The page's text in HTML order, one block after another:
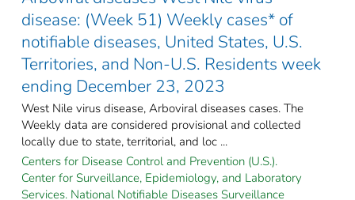
disease: (Week 51) Weekly cases* of
notifiable diseases, United States, U.S.
Territories, and Non-U.S. Residents week
ending December 23, 2023
West Nile virus disease, Arboviral diseases cases. The
Weekly data are considered provisional and collected
locally due to state, territorial, and loc ...
Centers for Disease Control and Prevention (U.S.).
Center for Surveillance, Epidemiology, and Laboratory
Services. National Notifiable Diseases Surveillance